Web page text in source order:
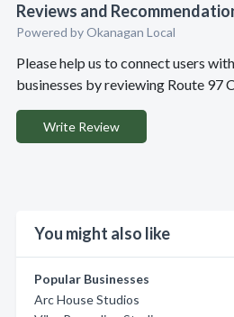
Reviews and
Powered by Okanagan Local
Please help us to connect users
businesses by reviewing Route 97
Write Review
You might also like
Popular Businesses
Arc House Studios